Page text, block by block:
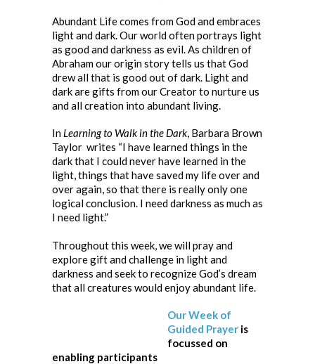
Abundant Life comes from God and embraces
light and dark. Our world often portrays light
as good and darkness as evil. As children of
Abraham our origin story tells us that God
drew all that is good out of dark. Light and
dark are gifts from our Creator to nurture us
and all creation into abundant living.
In Learning to Walk in the Dark, Barbara Brown
Taylor writes “I have learned things in the
dark that I could never have learned in the
light, things that have saved my life over and
over again, so that there is really only one
logical conclusion. I need darkness as much as
I need light.”
Throughout this week, we will pray and
explore gift and challenge in light and
darkness and seek to recognize God’s dream
that all creatures would enjoy abundant life.
Our Week of
Guided Prayer is
focussed on
enabling participants